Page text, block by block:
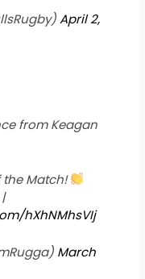
April 2,
from Keagan
the Match!
hXhNMhsVIj
March